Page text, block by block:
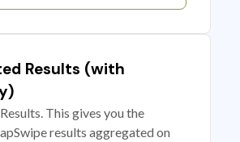
Results (with
This gives you the
results aggregated on